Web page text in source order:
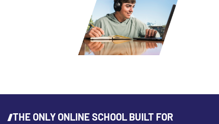
THE ONLY ONLINE SCHOOL BUILT FOR